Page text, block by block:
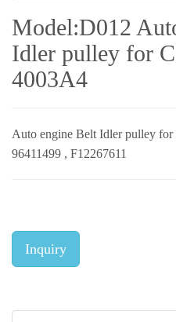
Model:D012
Idler pulley for
4003A4
Auto engine Belt Idler pulley for
96411499 , F12267611
Inquiry